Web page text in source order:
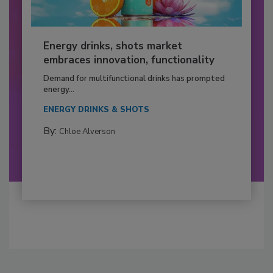
Energy drinks, shots market
embraces innovation, functionality
Demand for multifunctional drinks has prompted
energy...
ENERGY DRINKS & SHOTS
By: Chloe Alverson